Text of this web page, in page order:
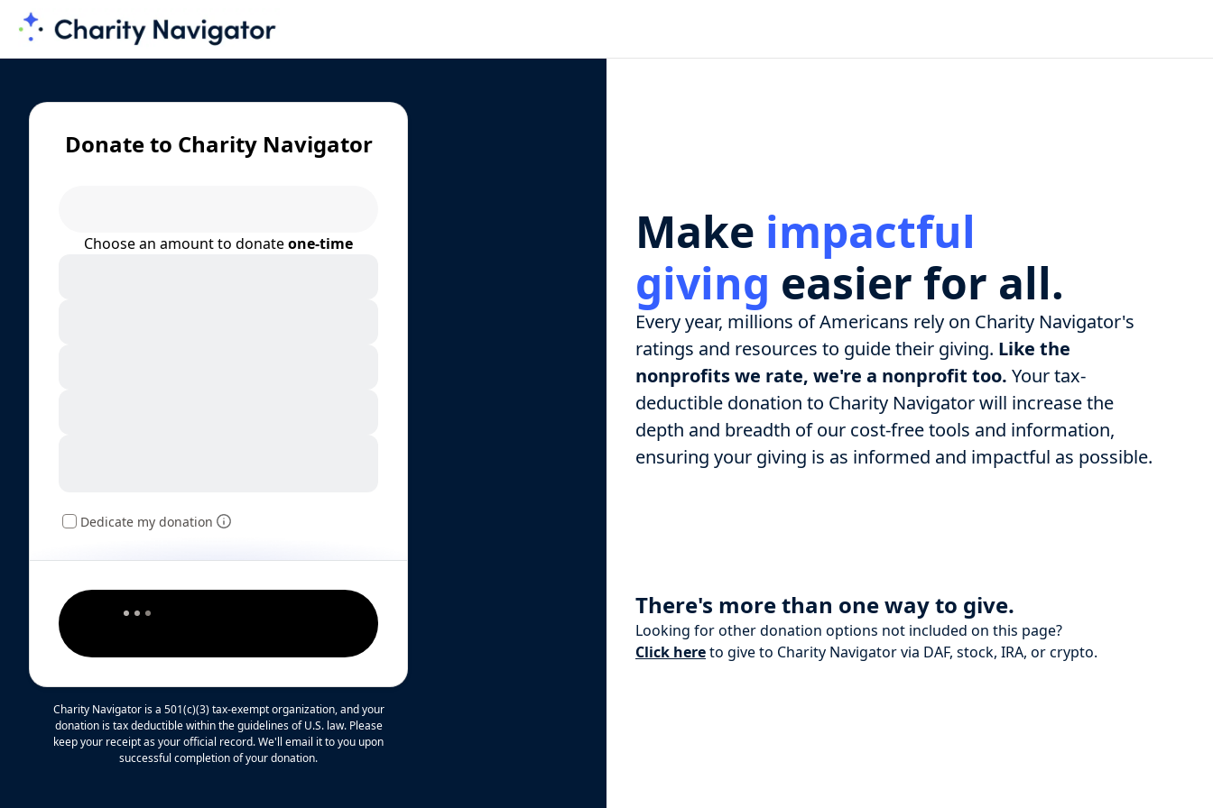
Donate to Charity Navigator
Choose an amount to donateone-time
Dedicate my donation
Charity Navigator is a 501(c)(3) tax-exempt organization, and your
donation is tax deductible within the guidelines of U.S. law. Please
keep your receipt as your official record. We'll email it to you upon
successful completion of your donation.
Make impactful
giving easier for all.
Every year, millions of Americans rely on Charity Navigator's
ratings and resources to guide their giving. Like the
nonprofits we rate, we're a nonprofit too. Your tax-
deductible donation to Charity Navigator will increase the
depth and breadth of our cost-free tools and information,
ensuring your giving is as informed and impactful as possible.
There's more than one way to give.
Looking for other donation options not included on this page?
Click hereto give to Charity Navigator via DAF, stock, IRA, or crypto.